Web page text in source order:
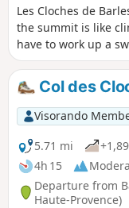
Les Cloches de
the summit is like
have to work up a
up there, it's a feast
hop, a little bucolic
the Cabane des
dancing flowers and
tale hiking
Col des
Visorando
5.71 mi
4h 15
Departure from
Haute-Provence)